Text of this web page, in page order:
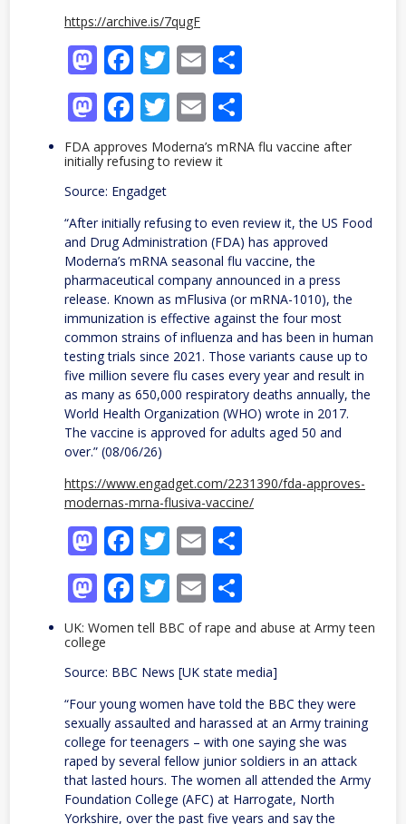
https://archive.is/7qugF
Mastodon
Facebook
Twitter
Email
Mastodon
Facebook
Twitter
Email
FDA approves Moderna’s mRNA flu vaccine after
initially refusing to review it
Source: Engadget
“After initially refusing to even review it, the US Food
and Drug Administration (FDA) has approved
Moderna’s mRNA seasonal flu vaccine, the
pharmaceutical company announced in a press
release. Known as mFlusiva (or mRNA-1010), the
immunization is effective against the four most
common strains of influenza and has been in human
testing trials since 2021. Those variants cause up to
five million severe flu cases every year and result in
as many as 650,000 respiratory deaths annually, the
World Health Organization (WHO) wrote in 2017.
The vaccine is approved for adults aged 50 and
over.” (08/06/26)
https://www.engadget.com/2231390/fda-approves-
modernas-mrna-flusiva-vaccine/
Mastodon
Facebook
Twitter
Email
Mastodon
Facebook
Twitter
Email
UK: Women tell BBC of rape and abuse at Army teen
college
Source: BBC News [UK state media]
“Four young women have told the BBC they were
sexually assaulted and harassed at an Army training
college for teenagers – with one saying she was
raped by several fellow junior soldiers in an attack
that lasted hours. The women all attended the Army
Foundation College (AFC) at Harrogate, North
Yorkshire, over the past five years and say the